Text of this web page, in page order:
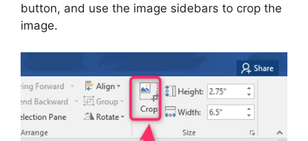
button, and use the image sidebars to crop the
image.